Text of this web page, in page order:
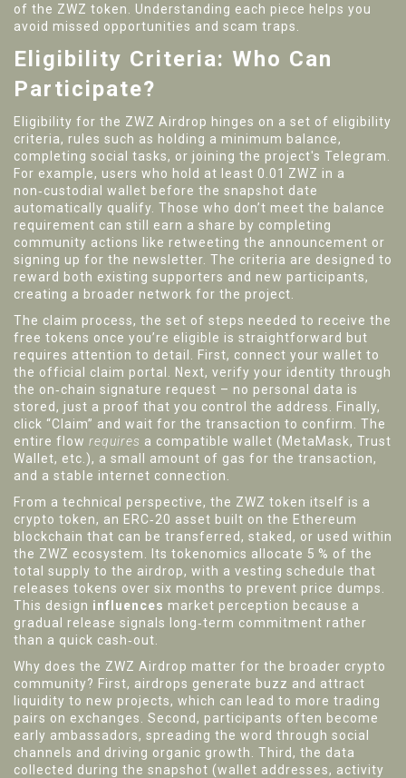
of the ZWZ token. Understanding each piece helps you
avoid missed opportunities and scam traps.
Eligibility Criteria: Who Can
Participate?
Eligibility for the ZWZ Airdrop hinges on a set of eligibility
criteria, rules such as holding a minimum balance,
completing social tasks, or joining the project's Telegram
For example, users who hold at least 0.01 ZWZ in a
non‑custodial wallet before the snapshot date
automatically qualify. Those who don’t meet the balance
requirement can still earn a share by completing
community actions like retweeting the announcement or
signing up for the newsletter. The criteria are designed to
reward both existing supporters and new participants,
creating a broader network for the project.
The claim process, the set of steps needed to receive the
free tokens once you’re eligible is straightforward but
requires attention to detail. First, connect your wallet to
the official claim portal. Next, verify your identity through
the on‑chain signature request – no personal data is
stored, just a proof that you control the address. Finally,
click “Claim” and wait for the transaction to confirm. The
entire flow requires a compatible wallet (MetaMask, Trust
Wallet, etc.), a small amount of gas for the transaction,
and a stable internet connection.
From a technical perspective, the ZWZ token itself is a
crypto token, an ERC‑20 asset built on the Ethereum
blockchain that can be transferred, staked, or used within
the ZWZ ecosystem
. Its tokenomics allocate 5 % of the
total supply to the airdrop, with a vesting schedule that
releases tokens over six months to prevent price dumps.
This design influences market perception because a
gradual release signals long‑term commitment rather
than a quick cash‑out.
Why does the ZWZ Airdrop matter for the broader crypto
community? First, airdrops generate buzz and attract
liquidity to new projects, which can lead to more trading
pairs on exchanges. Second, participants often become
early ambassadors, spreading the word through social
channels and driving organic growth. Third, the data
collected during the snapshot (wallet addresses, activity